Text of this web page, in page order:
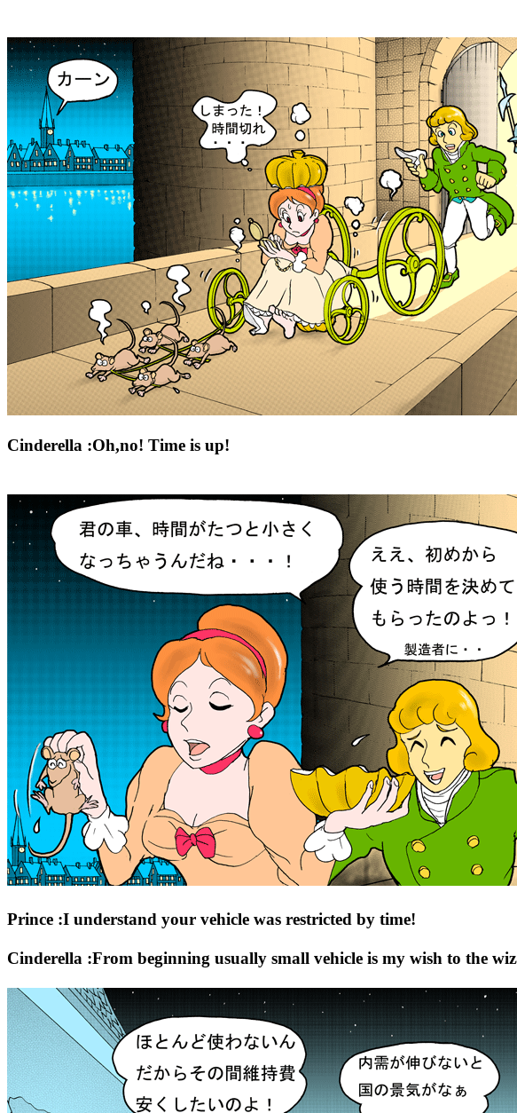
Cinderella :Oh,no! Time is up!
Prince :I understand your vehicle was restricted by time!
Cinderella :From beginning usually small vehicle is my wish to the